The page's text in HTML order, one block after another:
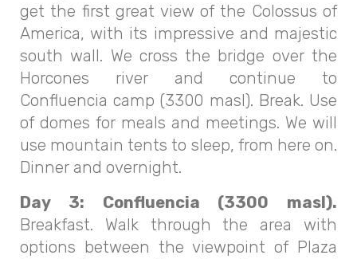
get the first great view of the Colossus of
America, with its impressive and majestic
south wall. We cross the bridge over the
Horcones river and continue to
Confluencia camp (3300 masl). Break. Use
of domes for meals and meetings. We will
use mountain tents to sleep, from here on.
Dinner and overnight.
Day 3: Confluencia (3300 masl).
Breakfast. Walk through the area with
options between the viewpoint of Plaza